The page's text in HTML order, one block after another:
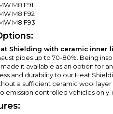
M8 F91
M8 F92
M8 F93
Shielding with ceramic inner
pipes up to 70-80%. Being
it available as an option for
and durability to our Heat
a sufficient ceramic wool
emission controlled vehicles only.